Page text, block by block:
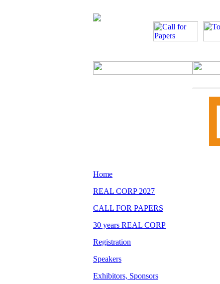
Home
REAL CORP 2027
CALL FOR PAPERS
30 years REAL CORP
Registration
Speakers
Exhibitors, Sponsors